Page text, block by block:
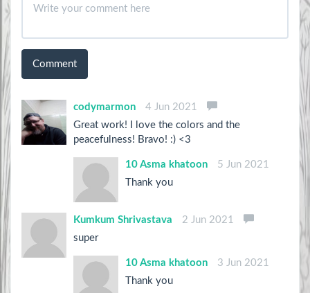
Comment
codymarmon
4 Jun 2021
Great work! I love the colors and the
peacefulness! Bravo! :) <3
10 Asma khatoon
5 Jun 2021
Thank you
Kumkum Shrivastava
2 Jun 2021
super
10 Asma khatoon
3 Jun 2021
Thank you